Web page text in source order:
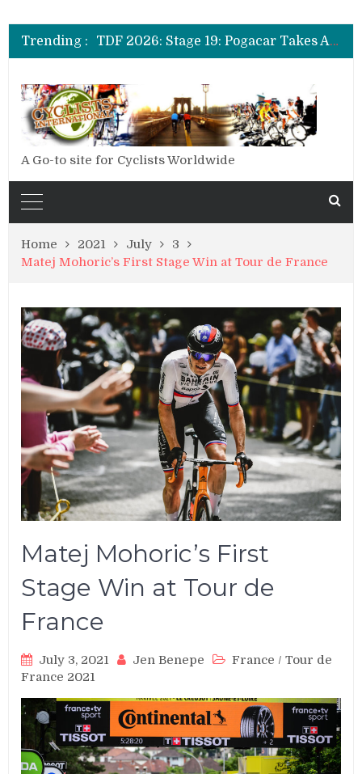
Trending :
TDF 2026: Stage 19: Pogacar Takes Another Stage
TDF 2026: Stage 18: Carapaz Wins in the Alps
TDF 2026: Stage 17: Philipsen Takes Win and Points in Voiron
A Go-to site for Cyclists Worldwide
Home 2021 July
3
Matej Mohoric’s First Stage Win at Tour de France
Matej Mohoric’s First
Stage Win at Tour de
France
July 3, 2021 Jen Benepe France /Tour de
France 2021